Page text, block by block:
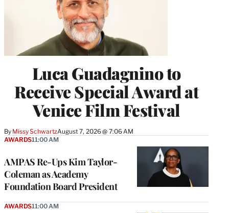
Luca Guadagnino to
Receive Special Award at
Venice Film Festival
By Missy SchwartzAugust 7, 2026 @ 7:06 AM
AMPAS Re-Ups Kim Taylor-
Coleman as Academy
Foundation Board President
AWARDS11:00 AM
AWARDS11:00 AM